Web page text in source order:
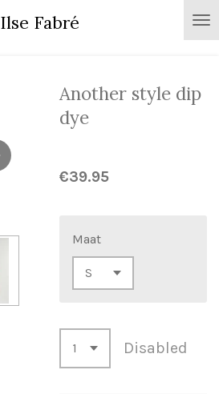
Ilse Fabré
Another style dip
dye
€39.95
Maat
Disabled